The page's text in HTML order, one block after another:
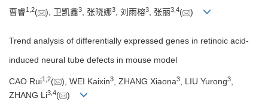
曹睿1 2( ), 卫凯鑫3, 张晓娜3, 刘雨榕3, 张丽3 4( )
Trend analysis of differentially expressed genes in retinoic acid-
induced neural tube defects in mouse model
CAO Rui1 2( ), WEI Kaixin3 , ZHANG Xiaona3 , LIU Yurong3
ZHANG Li3 4( )